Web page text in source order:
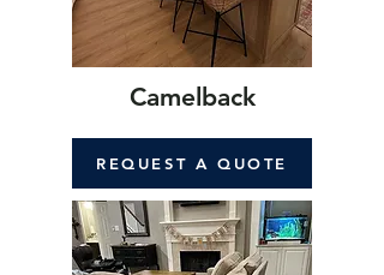
Camelback
REQUEST A QUOTE